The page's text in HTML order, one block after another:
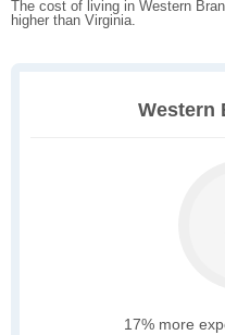
The cost of living in Western
higher than Virginia.
Western
17% more